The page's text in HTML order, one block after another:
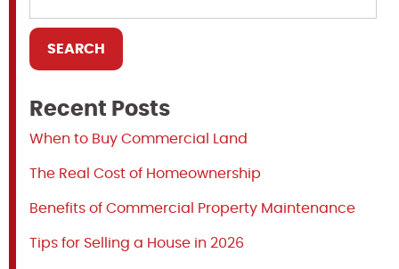
Recent Posts
When to Buy Commercial Land
The Real Cost of Homeownership
Benefits of Commercial Property Maintenance
Tips for Selling a House in 2026